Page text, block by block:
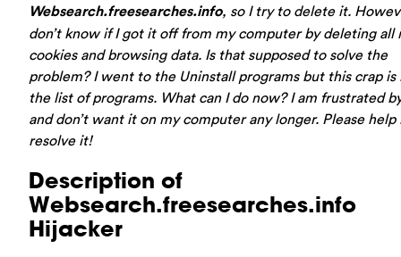
Websearch.freesearches.info, so I try to delete it.
don’t know if I got it off from my computer by deleting all
cookies and browsing data. Is that supposed to solve the
problem? I went to the Uninstall programs but this crap is
the list of programs. What can I do now? I am frustrated
and don’t want it on my computer any longer. Please help
resolve it!
Description of
Websearch.freesearches.info
Hijacker